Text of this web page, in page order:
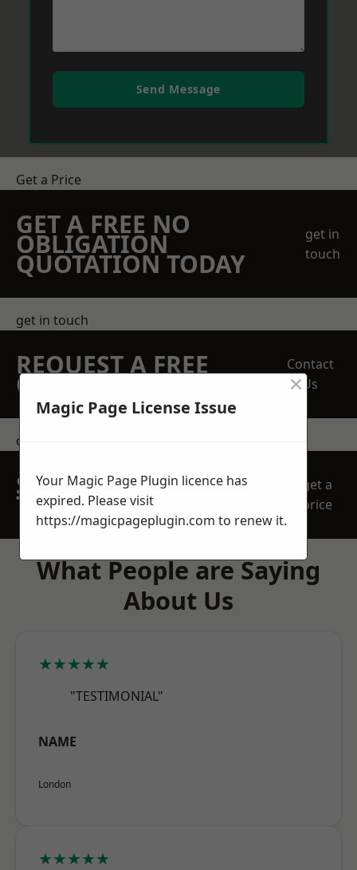
Send Message
Get a Price
GET A FREE NO
OBLIGATION
QUOTATION TODAY
get in
touch
get in touch
REQUEST A FREE
QUOTE
Contact
Us
contact us
SPEAK WITH OUR
TEAM TODAY
get a
price
What People are Saying
About Us
★★★★★
"TESTIMONIAL"
NAME
London
★★★★★
Magic Page License Issue
×
Your Magic Page Plugin licence has
expired. Please visit
https://magicpageplugin.com to renew it.